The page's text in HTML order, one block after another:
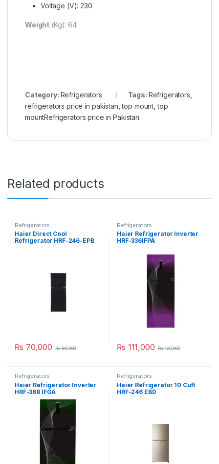
Voltage (V): 230
Weight (Kg): 64
Category: Refrigerators Tags: Refrigerators
refrigerators price in pakistan ,top mount ,top
mountRefrigerators price in Pakistan
Related products
Refrigerators
Haier Direct Cool
Refrigerator HRF-246-EPB
₨ 70,000 ₨80,000
Refrigerators
Haier Refrigerator Inverter
HRF-336IFPA
₨ 111,000 ₨120,000
Refrigerators
Haier Refrigerator Inverter
HRF-368 IFGA
Refrigerators
Haier Refrigerator 10 Cuft
HRF-246 EBD